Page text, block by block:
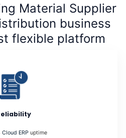
Material Supplier
business
flexible platform
Cloud ERPuptime